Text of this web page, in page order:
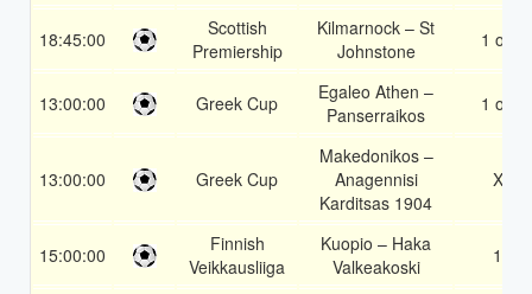
18:45:00
Scottish
Premiership
Kilmarnock – St
Johnstone
1 or 2
13:00:00 Greek Cup
Egaleo Athen –
Panserraikos
1 or 2
13:00:00 Greek Cup
Makedonikos –
Anagennisi
Karditsas 1904
X2
15:00:00
Finnish
Veikkausliiga
Kuopio – Haka
Valkeakoski
1X